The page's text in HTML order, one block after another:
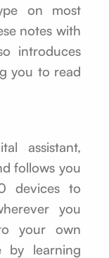
on most
notes with
introduces
you to read
assistant,
follows you
devices to
you
your own
by learning